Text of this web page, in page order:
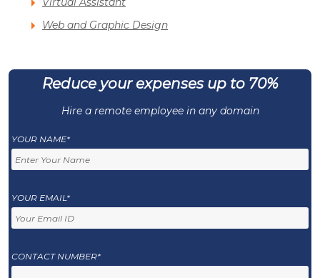
Web and Graphic Design
Reduce your expenses up to 70%
Hire a remote employee in any domain
YOUR NAME*
YOUR EMAIL*
CONTACT NUMBER*